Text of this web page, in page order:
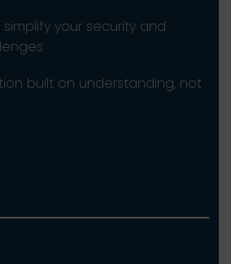
your security and
built on understanding, not